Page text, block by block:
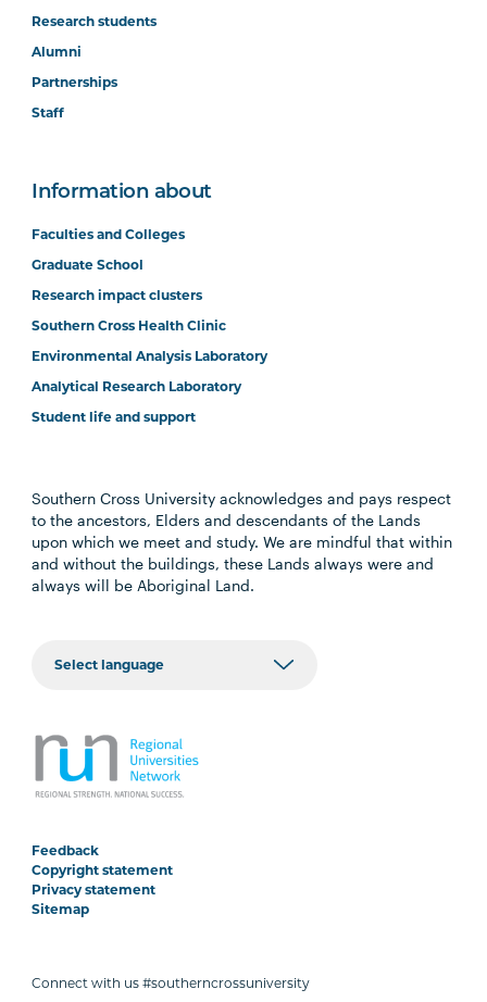
Research students
Alumni
Partnerships
Staff
Information about
Faculties and Colleges
Graduate School
Research impact clusters
Southern Cross Health Clinic
Environmental Analysis Laboratory
Analytical Research Laboratory
Student life and support
Southern Cross University acknowledges and pays respect
to the ancestors, Elders and descendants of the Lands
upon which we meet and study. We are mindful that within
and without the buildings, these Lands always were and
always will be Aboriginal Land.
Feedback
Copyright statement
Privacy statement
Sitemap
Connect with us #southerncrossuniversity